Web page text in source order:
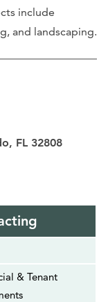
include
and landscaping.
FL 32808
& Tenant